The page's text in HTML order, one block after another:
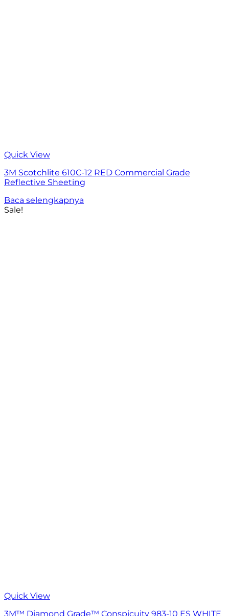
Quick View
3M Scotchlite 610C-12 RED Commercial Grade
Reflective Sheeting
Baca selengkapnya
Sale!
Quick View
3M™ Diamond Grade™ Conspicuity 983-10 ES WHITE